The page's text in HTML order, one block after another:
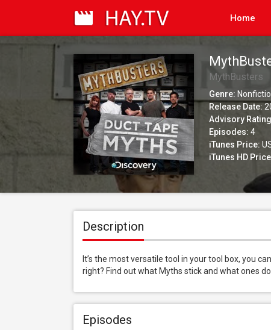
Home
MythBusters
Genre:
Release Date:
Advisory
Episodes: 4
iTunes Price:
iTunes HD
Description
It’s the most versatile tool in your tool box, you
right? Find out what Myths stick and what ones
Episodes